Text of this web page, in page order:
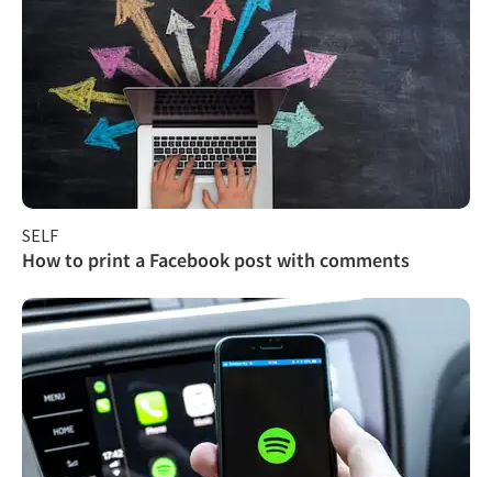
SELF
How to print a Facebook post with comments